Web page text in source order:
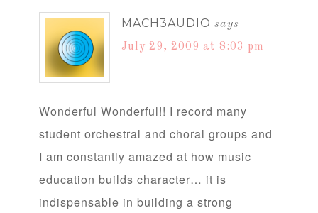
MACH3AUDIO says
July 29, 2009 at 8:03 pm
Wonderful Wonderful!! I record many
student orchestral and choral groups and
I am constantly amazed at how music
education builds character… it is
indispensable in building a strong